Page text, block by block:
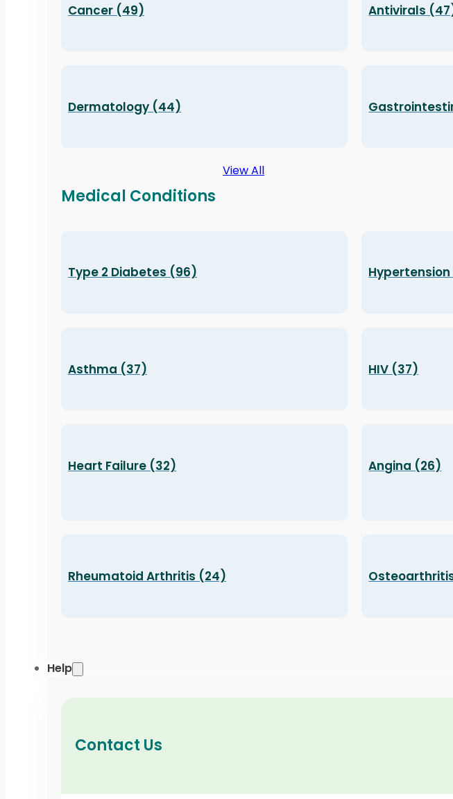
Cancer (49) Antivirals
Dermatology (44)
Medical Conditions
View All
Type 2 Diabetes (96)
Asthma (37) HIV (37)
Heart Failure (32) Angina (26)
Rheumatoid Arthritis (24)
Help
Contact Us